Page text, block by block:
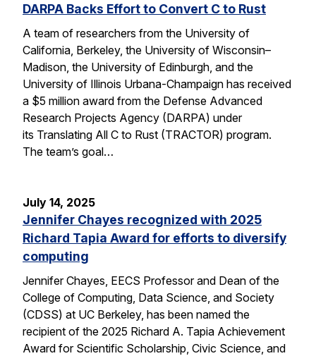
DARPA Backs Effort to Convert C to Rust
A team of researchers from the University of
California, Berkeley, the University of Wisconsin–
Madison, the University of Edinburgh, and the
University of Illinois Urbana-Champaign has received
a $5 million award from the Defense Advanced
Research Projects Agency (DARPA) under
its Translating All C to Rust (TRACTOR) program.
The team’s goal…
July 14, 2025
Jennifer Chayes recognized with 2025
Richard Tapia Award for efforts to diversify
computing
Jennifer Chayes, EECS Professor and Dean of the
College of Computing, Data Science, and Society
(CDSS) at UC Berkeley, has been named the
recipient of the 2025 Richard A. Tapia Achievement
Award for Scientific Scholarship, Civic Science, and